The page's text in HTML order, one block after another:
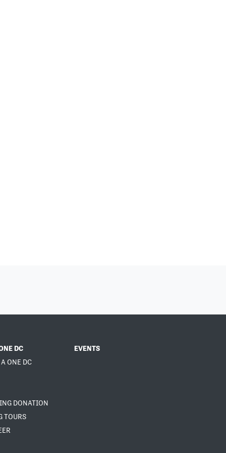
DC
ONE DC
DONATION
TOURS
EVENTS